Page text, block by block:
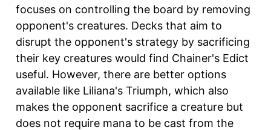
focuses on controlling the board by removing
opponent's creatures. Decks that aim to
disrupt the opponent's strategy by sacrificing
their key creatures would find Chainer's Edict
useful. However, there are better options
available like Liliana's Triumph, which also
makes the opponent sacrifice a creature but
does not require mana to be cast from the